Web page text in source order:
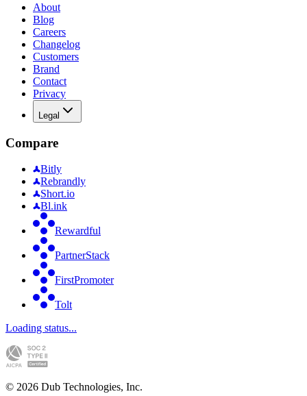
About
Blog
Careers
Changelog
Customers
Brand
Contact
Privacy
Legal
Compare
Bitly
Rebrandly
Short.io
Bl.ink
Rewardful
PartnerStack
FirstPromoter
Tolt
Loading status...
© 2026 Dub Technologies, Inc.